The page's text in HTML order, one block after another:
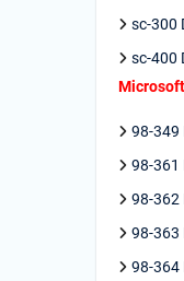
sc-300
sc-400
98-349
98-361
98-362
98-363
98-364